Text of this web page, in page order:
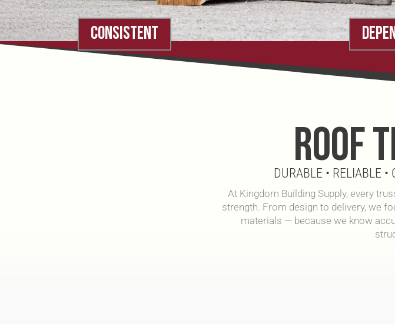
CONSISTENT
ROOF
DURABLE • RELIABLE
At Kingdom Building Supply, every
strength. From design to delivery, we
materials — because we know